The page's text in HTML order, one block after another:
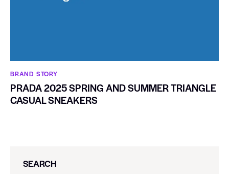
BRAND STORY
PRADA 2025 SPRING AND SUMMER TRIANGLE
CASUAL SNEAKERS
SEARCH